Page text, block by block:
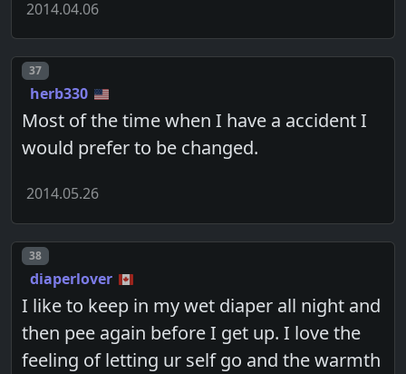
2014.04.06
Post number
37
herb330
Most of the time when I have a accident I
would prefer to be changed.
2014.05.26
Post number
38
diaperlover
I like to keep in my wet diaper all night and
then pee again before I get up. I love the
feeling of letting ur self go and the warmth